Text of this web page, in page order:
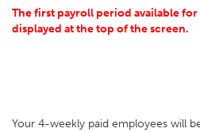
The first payroll period available
displayed at the top of the screen.
Your 4-weekly paid employees will